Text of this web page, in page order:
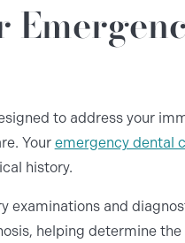
to address your
Your emergency dental
history.
examinations and
helping determine